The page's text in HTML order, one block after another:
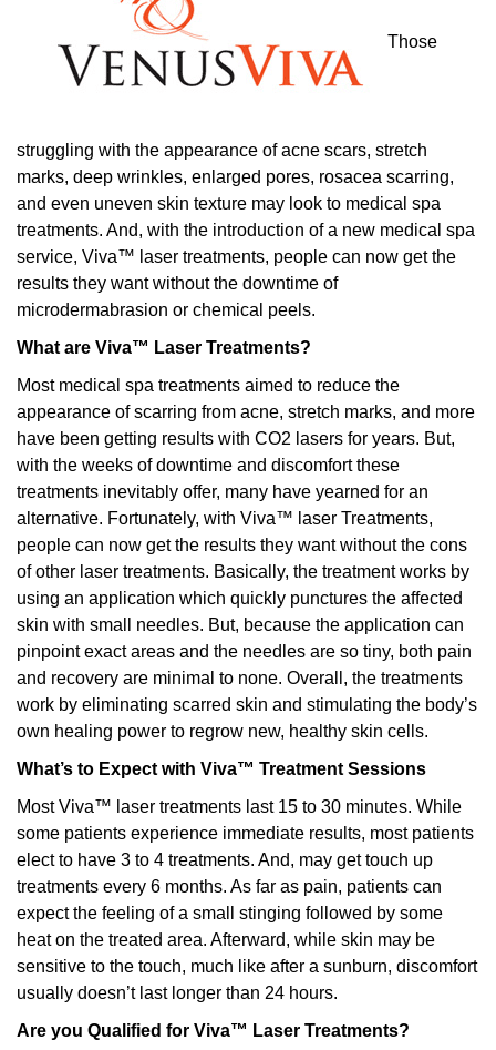
Those
struggling with the appearance of acne scars, stretch
marks, deep wrinkles, enlarged pores, rosacea scarring,
and even uneven skin texture may look to medical spa
treatments. And, with the introduction of a new medical spa
service, Viva™ laser treatments, people can now get the
results they want without the downtime of
microdermabrasion or chemical peels.
What are Viva™ Laser Treatments?
Most medical spa treatments aimed to reduce the
appearance of scarring from acne, stretch marks, and more
have been getting results with CO2 lasers for years. But,
with the weeks of downtime and discomfort these
treatments inevitably offer, many have yearned for an
alternative. Fortunately, with Viva™ laser Treatments,
people can now get the results they want without the cons
of other laser treatments. Basically, the treatment works by
using an application which quickly punctures the affected
skin with small needles. But, because the application can
pinpoint exact areas and the needles are so tiny, both pain
and recovery are minimal to none. Overall, the treatments
work by eliminating scarred skin and stimulating the body’s
own healing power to regrow new, healthy skin cells.
What’s to Expect with Viva™ Treatment Sessions
Most Viva™ laser treatments last 15 to 30 minutes. While
some patients experience immediate results, most patients
elect to have 3 to 4 treatments. And, may get touch up
treatments every 6 months. As far as pain, patients can
expect the feeling of a small stinging followed by some
heat on the treated area. Afterward, while skin may be
sensitive to the touch, much like after a sunburn, discomfort
usually doesn’t last longer than 24 hours.
Are you Qualified for Viva™ Laser Treatments?